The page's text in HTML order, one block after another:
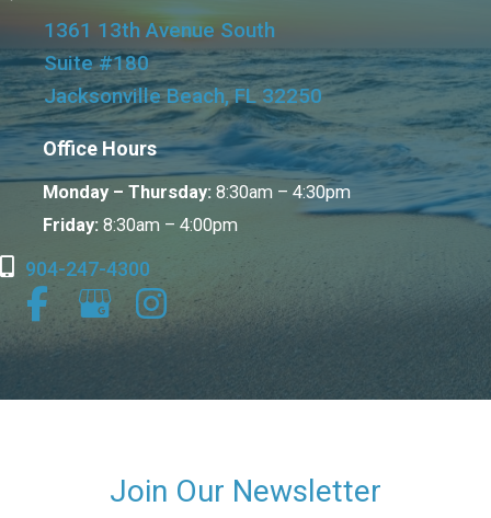
1361 13th Avenue South
Suite #180
Jacksonville Beach, FL 32250
Office Hours
Monday – Thursday: 8:30am – 4:30pm
Friday: 8:30am – 4:00pm
904-247-4300
Join Our Newsletter